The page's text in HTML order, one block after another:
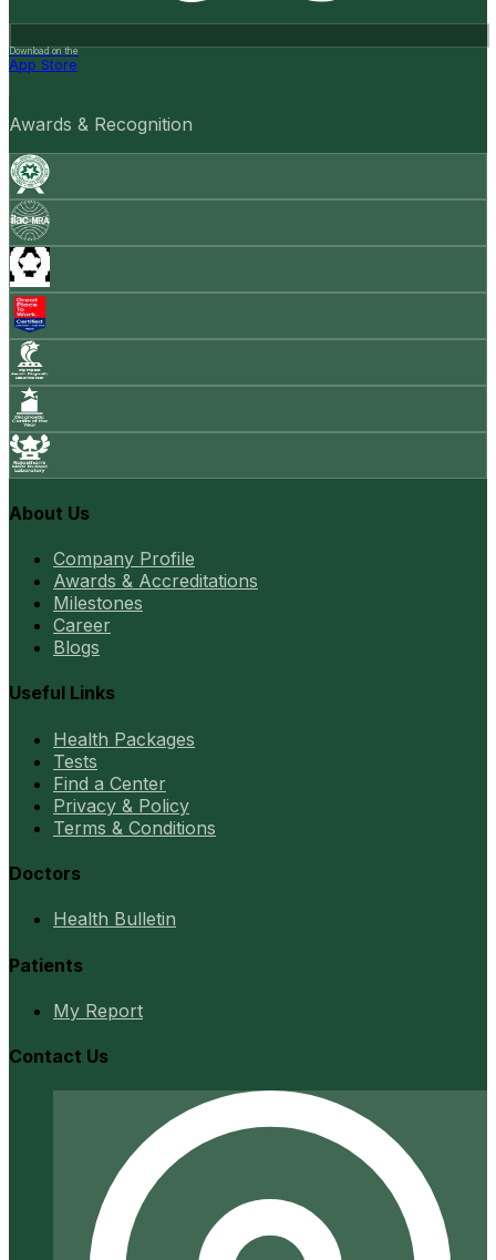
Download on the
App Store
Awards & Recognition
About Us
Company Profile
Awards & Accreditations
Milestones
Career
Blogs
Useful Links
Health Packages
Tests
Find a Center
Privacy & Policy
Terms & Conditions
Doctors
Health Bulletin
Patients
My Report
Contact Us